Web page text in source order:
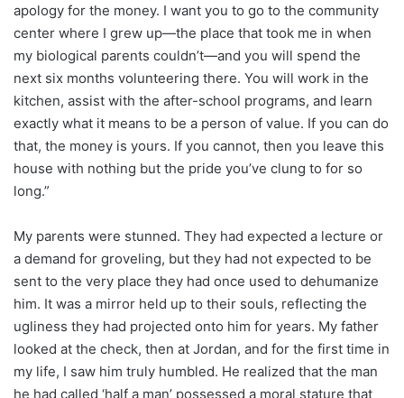
apology for the money. I want you to go to the community
center where I grew up—the place that took me in when
my biological parents couldn’t—and you will spend the
next six months volunteering there. You will work in the
kitchen, assist with the after-school programs, and learn
exactly what it means to be a person of value. If you can do
that, the money is yours. If you cannot, then you leave this
house with nothing but the pride you’ve clung to for so
long.”
My parents were stunned. They had expected a lecture or
a demand for groveling, but they had not expected to be
sent to the very place they had once used to dehumanize
him. It was a mirror held up to their souls, reflecting the
ugliness they had projected onto him for years. My father
looked at the check, then at Jordan, and for the first time in
my life, I saw him truly humbled. He realized that the man
he had called ‘half a man’ possessed a moral stature that